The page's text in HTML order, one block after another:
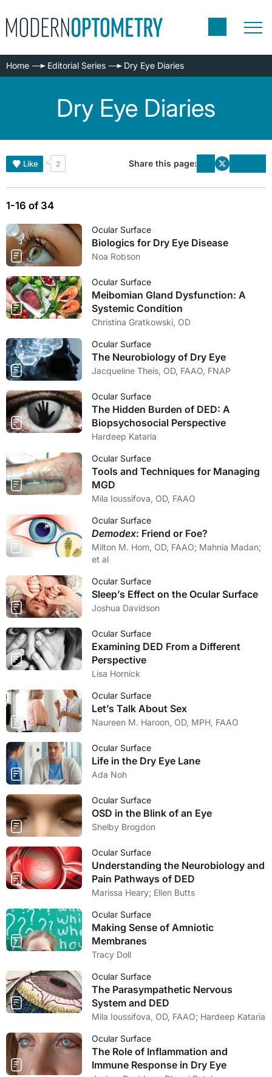
Home Editorial Series Dry Eye Diaries
Dry Eye Diaries
Like 2 Share this page:
1-16 of 34
Ocular Surface
Biologics for Dry Eye Disease
Noa Robson
Ocular Surface
Meibomian Gland Dysfunction: A
Systemic Condition
Christina Gratkowski, OD
Ocular Surface
The Neurobiology of Dry Eye
Jacqueline Theis, OD, FAAO, FNAP
Ocular Surface
The Hidden Burden of DED: A
Biopsychosocial Perspective
Hardeep Kataria
Ocular Surface
Tools and Techniques for Managing
MGD
Mila Ioussifova, OD, FAAO
Ocular Surface
Demodex: Friend or Foe?
Milton M. Hom, OD, FAAO; Mahnia Madan;
et al
Ocular Surface
Sleep’s Effect on the Ocular Surface
Joshua Davidson
Ocular Surface
Examining DED From a Different
Perspective
Lisa Hornick
Ocular Surface
Let’s Talk About Sex
Naureen M. Haroon, OD, MPH, FAAO
Ocular Surface
Life in the Dry Eye Lane
Ada Noh
Ocular Surface
OSD in the Blink of an Eye
Shelby Brogdon
Ocular Surface
Understanding the Neurobiology and
Pain Pathways of DED
Marissa Heary; Ellen Butts
Ocular Surface
Making Sense of Amniotic
Membranes
Tracy Doll
Ocular Surface
The Parasympathetic Nervous
System and DED
Mila Ioussifova, OD, FAAO; Hardeep Kataria
Ocular Surface
The Role of Inflammation and
Immune Response in Dry Eye